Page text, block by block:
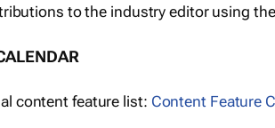
to the industry editor using
content feature list: Content Feature